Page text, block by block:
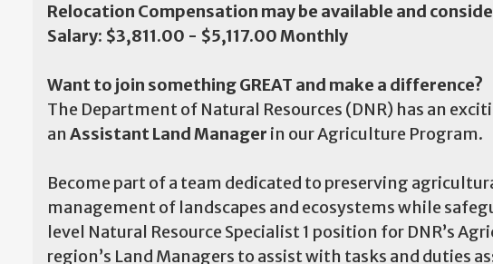
Relocation Compensation may be available and
Salary: $3,811.00 - $5,117.00 Monthly
Want to join something GREAT and make a difference?
The Department of Natural Resources (DNR) has an
an Assistant Land Manager in our Agriculture Program.
Become part of a team dedicated to preserving
management of landscapes and ecosystems while
level Natural Resource Specialist 1 position for DNR’s
region’s Land Managers to assist with tasks and duties